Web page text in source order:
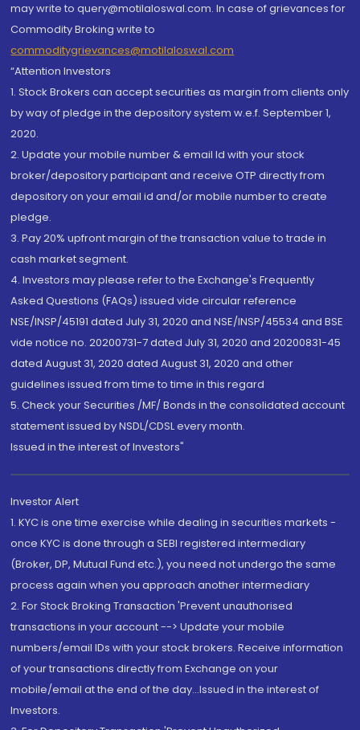
may write to query@motilaloswal.com. In case of grievances for
Commodity Broking write to
commoditygrievances@motilaloswal.com
“Attention Investors
1. Stock Brokers can accept securities as margin from clients only
by way of pledge in the depository system w.e.f. September 1,
2020.
2. Update your mobile number & email Id with your stock
broker/depository participant and receive OTP directly from
depository on your email id and/or mobile number to create
pledge.
3. Pay 20% upfront margin of the transaction value to trade in
cash market segment.
4. Investors may please refer to the Exchange's Frequently
Asked Questions (FAQs) issued vide circular reference
NSE/INSP/45191 dated July 31, 2020 and NSE/INSP/45534 and BSE
vide notice no. 20200731-7 dated July 31, 2020 and 20200831-45
dated August 31, 2020 dated August 31, 2020 and other
guidelines issued from time to time in this regard
5. Check your Securities /MF/ Bonds in the consolidated account
statement issued by NSDL/CDSL every month.
Issued in the interest of Investors"
Investor Alert
1. KYC is one time exercise while dealing in securities markets -
once KYC is done through a SEBI registered intermediary
(Broker, DP, Mutual Fund etc.), you need not undergo the same
process again when you approach another intermediary
2. For Stock Broking Transaction 'Prevent unauthorised
transactions in your account --> Update your mobile
numbers/email IDs with your stock brokers. Receive information
of your transactions directly from Exchange on your
mobile/email at the end of the day...Issued in the interest of
Investors.